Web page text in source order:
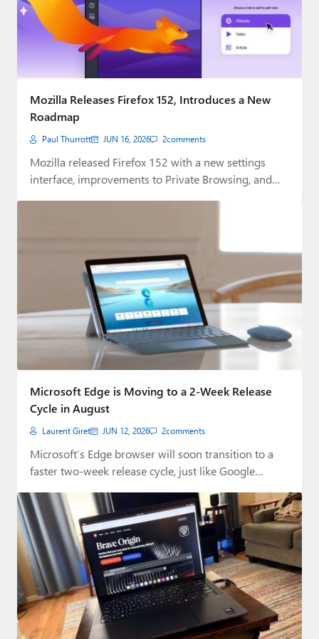
Mozilla Releases Firefox 152, Introduces a New
Roadmap
Paul Thurrott JUN 16, 2026 2comments
Mozilla released Firefox 152 with a new settings
interface, improvements to Private Browsing, and
Microsoft Edge is Moving to a 2-Week Release
Cycle in August
Laurent Giret JUN 12, 2026 2comments
Microsoft’s Edge browser will soon transition to a
faster two-week release cycle, just like Google…